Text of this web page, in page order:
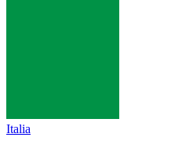
Italia